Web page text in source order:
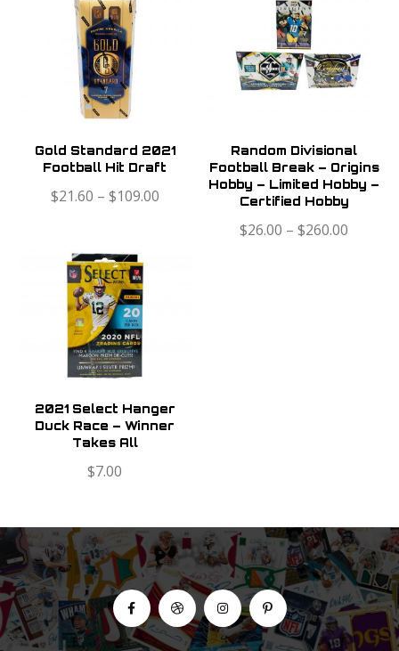
Gold Standard 2021
Football Hit Draft
$21.60 – $109.00
Random Divisional
Football Break – Origins
Hobby – Limited Hobby –
Certified Hobby
$26.00 –$260.00
2021 Select Hanger
Duck Race – Winner
Takes All
$7.00